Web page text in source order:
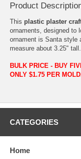
Product
This plastic plaster
ornaments, designed to
ornament is Santa style
measure about 3.25" tall.
BULK PRICE - BUY
ONLY $1.75 PER
CATEGORIES
Home